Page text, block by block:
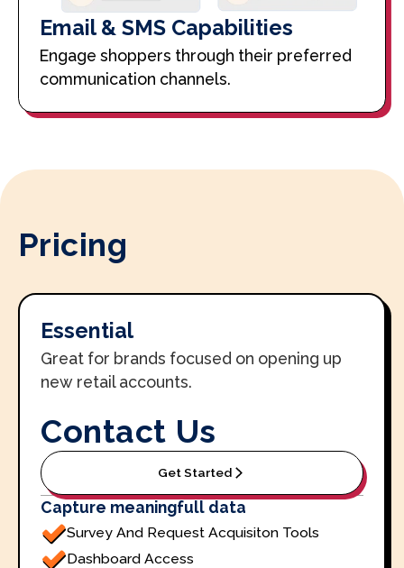
Email & SMS Capabilities
Engage shoppers through their preferred
communication channels.
Pricing
Essential
Great for brands focused on opening up
new retail accounts.
Contact Us
Get Started
Capture meaningfull data
Survey And Request Acquisiton Tools
Dashboard Access